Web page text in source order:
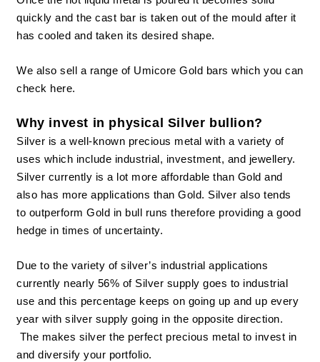
quickly and the cast bar is taken out of the mould after it
has cooled and taken its desired shape.
We also sell a range of Umicore Gold bars which you can
check here.
Why invest in physical Silver bullion?
Silver is a well-known precious metal with a variety of
uses which include industrial, investment, and jewellery.
Silver currently is a lot more affordable than Gold and
also has more applications than Gold. Silver also tends
to outperform Gold in bull runs therefore providing a good
hedge in times of uncertainty.
Due to the variety of silver’s industrial applications
currently nearly 56% of Silver supply goes to industrial
use and this percentage keeps on going up and up every
year with silver supply going in the opposite direction.
The makes silver the perfect precious metal to invest in
and diversify your portfolio.